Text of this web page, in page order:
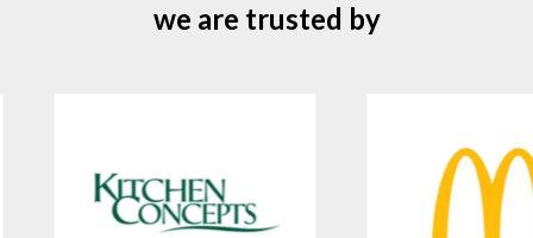
we are trusted by